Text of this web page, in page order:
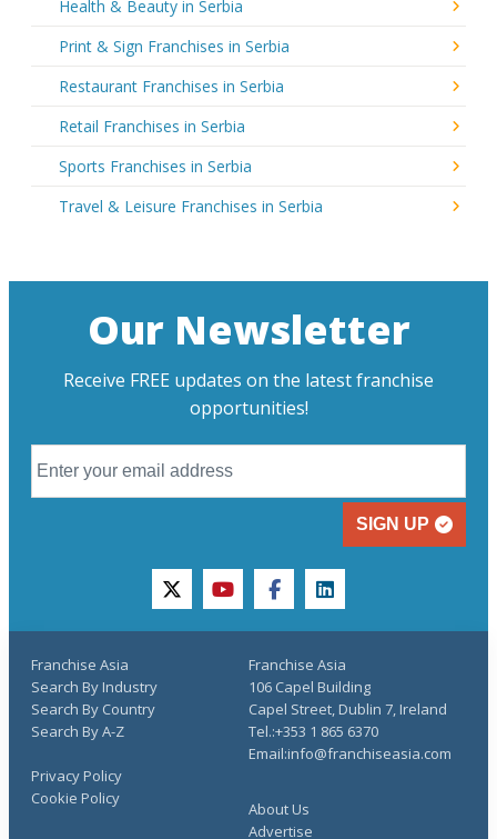
Health & Beauty in Serbia
Print & Sign Franchises in Serbia
Restaurant Franchises in Serbia
Retail Franchises in Serbia
Sports Franchises in Serbia
Travel & Leisure Franchises in Serbia
Our Newsletter
Receive FREE updates on the latest franchise
opportunities!
SIGN UP
twitteryoutubefacebooklinkedin
Franchise Asia
Search By Industry
Search By Country
Search By A-Z
About Us
Advertise
Privacy Policy
Cookie Policy
Franchise Asia
106 Capel Building
Capel Street, Dublin 7, Ireland
Tel.:+353 1 865 6370
Email:info@franchiseasia.com